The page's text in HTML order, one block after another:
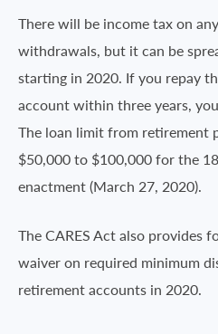
There will be income tax on
withdrawals, but it can be
starting in 2020. If you repay
account within three years,
The loan limit from retirement
$50,000 to $100,000 for the
enactment (March 27, 2020).
The CARES Act also provides
waiver on required minimum
retirement accounts in 2020.